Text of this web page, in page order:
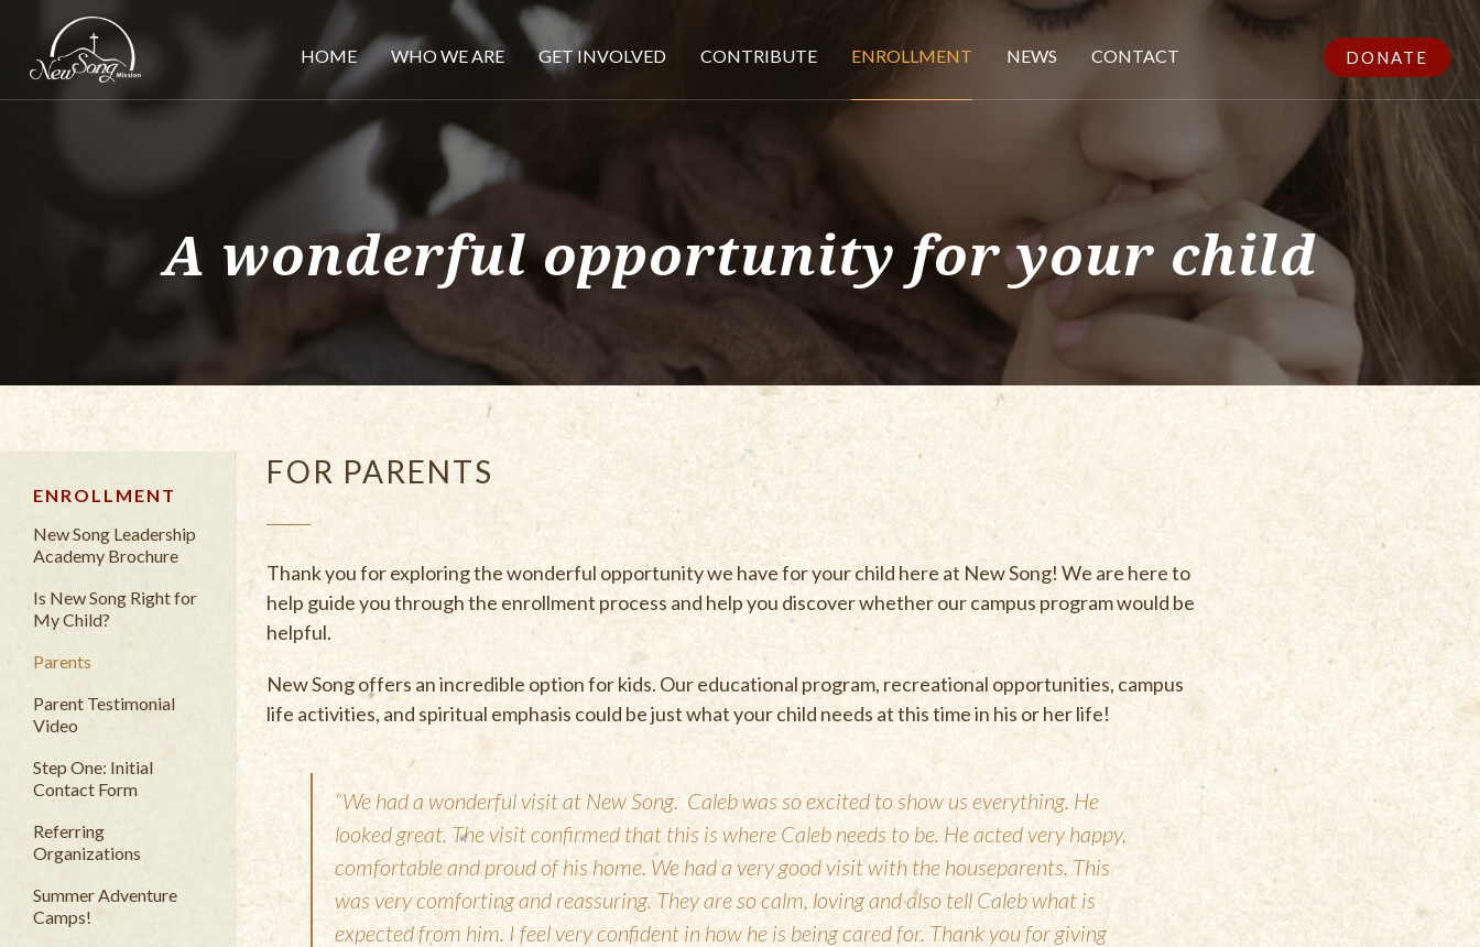
HOME WHO WE ARE GET INVOLVED CONTRIBUTE ENROLLMENT NEWS CONTACT DONATE
A wonderful opportunity for your child
ENROLLMENT
New Song Leadership
Academy Brochure
Is New Song Right for
My Child?
Parents
Parent Testimonial
Video
Step One: Initial
Contact Form
Referring
Organizations
Summer Adventure
Camps!
FOR PARENTS
Thank you for exploring the wonderful opportunity we have for your child here at New Song! We are here to
help guide you through the enrollment process and help you discover whether our campus program would be
helpful.
New Song offers an incredible option for kids. Our educational program, recreational opportunities, campus
life activities, and spiritual emphasis could be just what your child needs at this time in his or her life!
“We had a wonderful visit at New Song. Caleb was so excited to show us everything. He
looked great. The visit confirmed that this is where Caleb needs to be. He acted very happy,
comfortable and proud of his home. We had a very good visit with the houseparents. This
was very comforting and reassuring. They are so calm, loving and also tell Caleb what is
expected from him. I feel very confident in how he is being cared for. Thank you for giving